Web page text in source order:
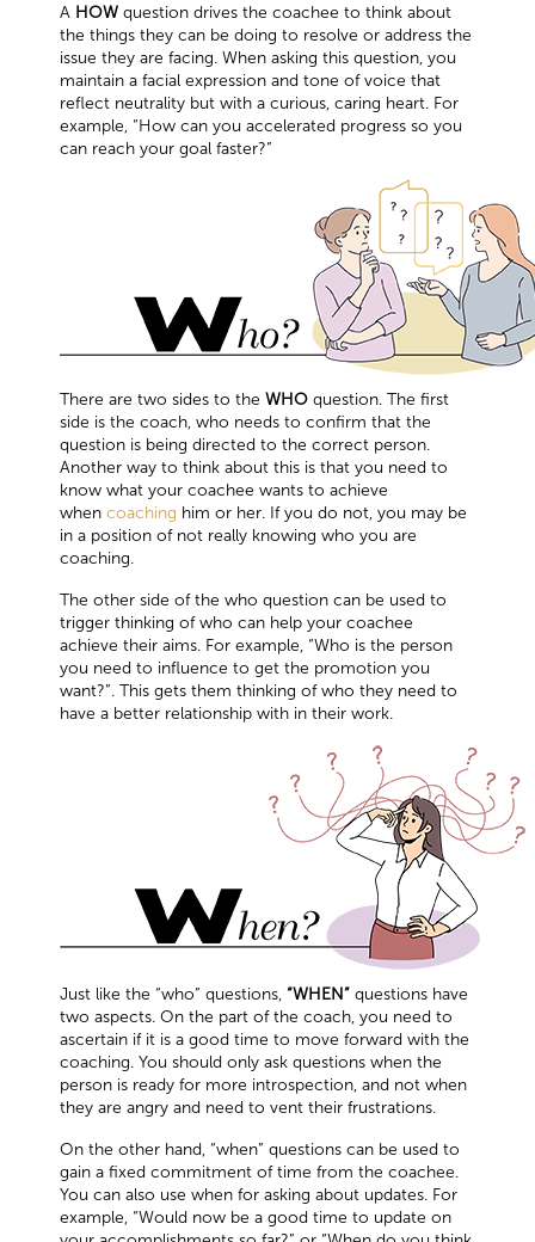
A HOW question drives the coachee to think about
the things they can be doing to resolve or address the
issue they are facing. When asking this question, you
maintain a facial expression and tone of voice that
reflect neutrality but with a curious, caring heart. For
example, “How can you accelerated progress so you
can reach your goal faster?”
There are two sides to the WHO question. The first
side is the coach, who needs to confirm that the
question is being directed to the correct person.
Another way to think about this is that you need to
know what your coachee wants to achieve
when coaching him or her. If you do not, you may be
in a position of not really knowing who you are
coaching.
The other side of the who question can be used to
trigger thinking of who can help your coachee
achieve their aims. For example, “Who is the person
you need to influence to get the promotion you
want?”. This gets them thinking of who they need to
have a better relationship with in their work.
Just like the “who” questions, “WHEN” questions have
two aspects. On the part of the coach, you need to
ascertain if it is a good time to move forward with the
coaching. You should only ask questions when the
person is ready for more introspection, and not when
they are angry and need to vent their frustrations.
On the other hand, “when” questions can be used to
gain a fixed commitment of time from the coachee.
You can also use when for asking about updates. For
example, “Would now be a good time to update on